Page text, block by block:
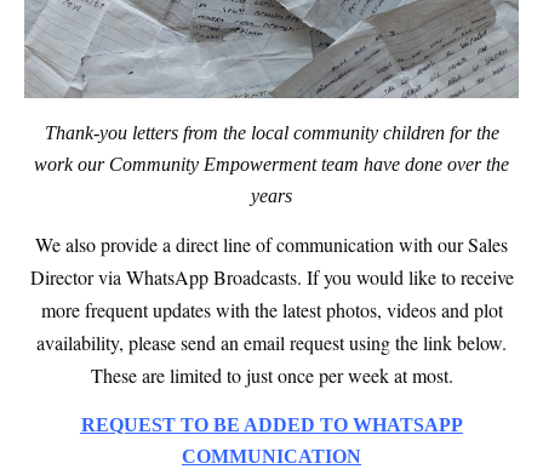
Thank-you letters from the local community children for the
work our Community Empowerment team have done over the
years
We also provide a direct line of communication with our Sales
Director via WhatsApp Broadcasts. If you would like to receive
more frequent updates with the latest photos, videos and plot
availability, please send an email request using the link below.
These are limited to just once per week at most.
REQUEST TO BE ADDED TO WHATSAPP
COMMUNICATION